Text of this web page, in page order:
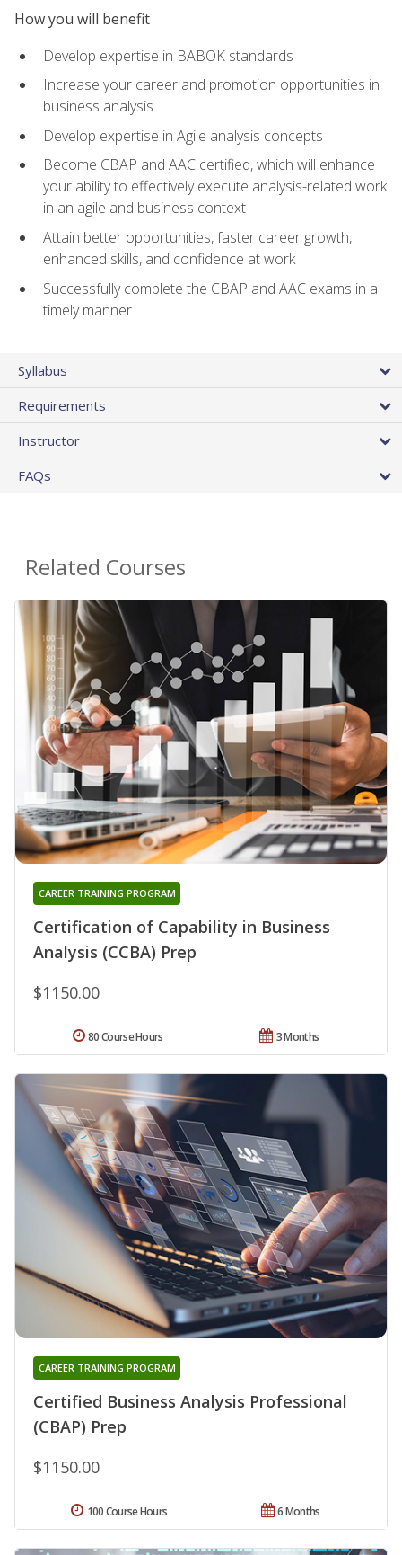
How you will benefit
Develop expertise in BABOK standards
Increase your career and promotion opportunities in
business analysis
Develop expertise in Agile analysis concepts
Become CBAP and AAC certified, which will enhance
your ability to effectively execute analysis-related work
in an agile and business context
Attain better opportunities, faster career growth,
enhanced skills, and confidence at work
Successfully complete the CBAP and AAC exams in a
timely manner
Syllabus
Requirements
Instructor
FAQs
Related Courses
Certification of Capability in Business
Analysis (CCBA) Prep
CAREER TRAINING PROGRAM
$1150.00
3 Months
80 Course Hours
Certified Business Analysis Professional
(CBAP) Prep
CAREER TRAINING PROGRAM
$1150.00
6 Months
100 Course Hours